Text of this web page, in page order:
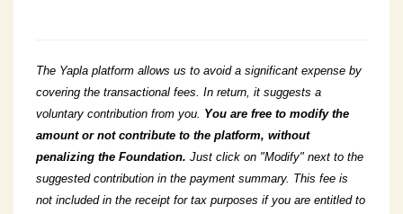
The Yapla platform allows us to avoid a significant expense by
covering the transactional fees. In return, it suggests a
voluntary contribution from you. You are free to modify the
amount or not contribute to the platform, without
penalizing the Foundation. Just click on "Modify" next to the
suggested contribution in the payment summary. This fee is
not included in the receipt for tax purposes if you are entitled to